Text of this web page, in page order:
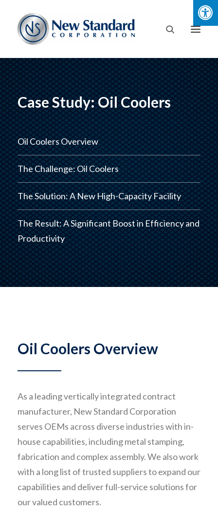
CONTACT
Case Study: Oil Coolers
Oil Coolers Overview
The Challenge: Oil Coolers
The Solution: A New High-Capacity Facility
The Result: A Significant Boost in Efficiency and
Productivity
Oil Coolers Overview
As a leading vertically integrated contract
manufacturer, New Standard Corporation
serves OEMs across diverse industries with in-
house capabilities, including metal stamping,
fabrication and complex assembly. We also work
with a long list of trusted suppliers to expand our
capabilities and deliver full-service solutions for
our valued customers.